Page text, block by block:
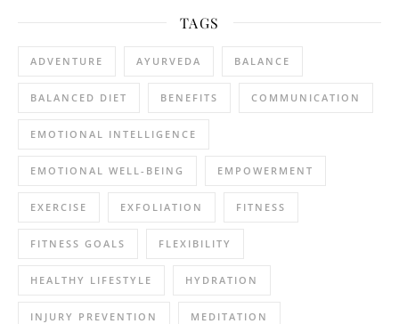
TAGS
ADVENTURE AYURVEDA BALANCE
BALANCED DIET BENEFITS COMMUNICATION
EMOTIONAL INTELLIGENCE
EMOTIONAL WELL-BEING EMPOWERMENT
EXERCISE EXFOLIATION FITNESS
FITNESS GOALS FLEXIBILITY
HEALTHY LIFESTYLE HYDRATION
INJURY PREVENTION MEDITATION